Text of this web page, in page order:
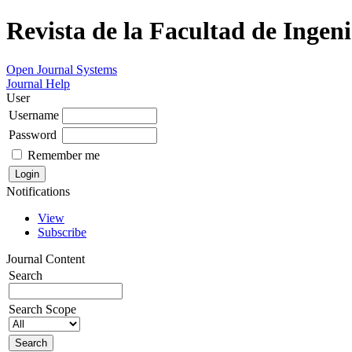
Revista de la Facultad de
Open Journal Systems
Journal Help
User
Username
Password
Remember me
Notifications
View
Subscribe
Journal Content
Search
Search Scope